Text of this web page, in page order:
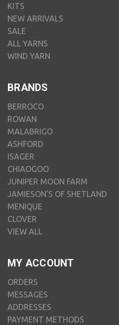
KITS
NEW ARRIVALS
SALE
ALL YARNS
WIND YARN
BRANDS
BERROCO
ROWAN
MALABRIGO
ASHFORD
ISAGER
CHIAOGOO
JUNIPER MOON FARM
JAMIESON'S OF SHETLAND
MENIQUE
CLOVER
VIEW ALL
MY ACCOUNT
ORDERS
MESSAGES
ADDRESSES
PAYMENT METHODS